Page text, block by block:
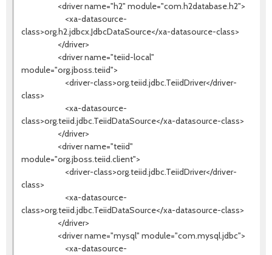
<driver name="h2" module="com.h2database.h2">
<xa-datasource-
class>org.h2.jdbcx.JdbcDataSource</xa-datasource-class>
</driver>
<driver name="teiid-local"
module="org.jboss.teiid">
<driver-class>org.teiid.jdbc.TeiidDriver</driver-
class>
<xa-datasource-
class>org.teiid.jdbc.TeiidDataSource</xa-datasource-class>
</driver>
<driver name="teiid"
module="org.jboss.teiid.client">
<driver-class>org.teiid.jdbc.TeiidDriver</driver-
class>
<xa-datasource-
class>org.teiid.jdbc.TeiidDataSource</xa-datasource-class>
</driver>
<driver name="mysql" module="com.mysql.jdbc">
<xa-datasource-